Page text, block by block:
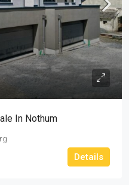
In Nothum
Details